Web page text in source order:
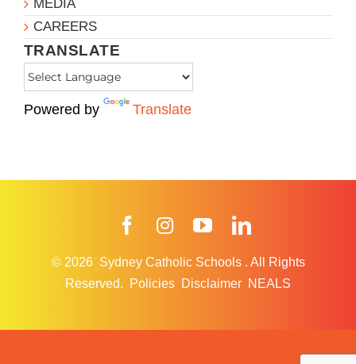
MEDIA
CAREERS
TRANSLATE
Powered by Translate
FacebookInstagramYouTube
© 2026 Sydney Catholic Schools . All Rights
Reserved.
Policies Disclaimer NEALS